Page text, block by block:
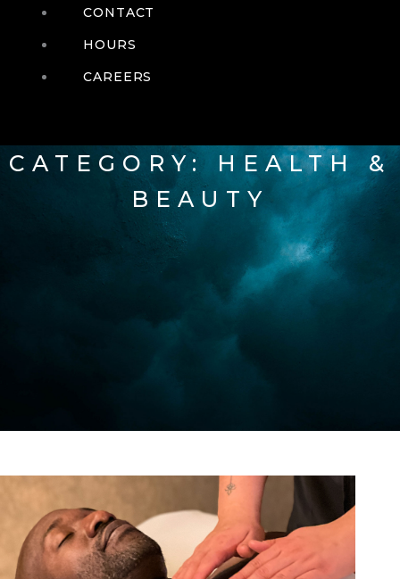
CONTACT
HOURS
CAREERS
CATEGORY: HEALTH &
BEAUTY